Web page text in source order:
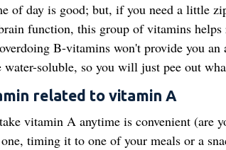
of day is good; but, if you need a little
function, this group of vitamins
B-vitamins won't provide you
water-soluble, so you will just pee out
related to vitamin A
vitamin A anytime is convenient (are
timing it to one of your meals or a